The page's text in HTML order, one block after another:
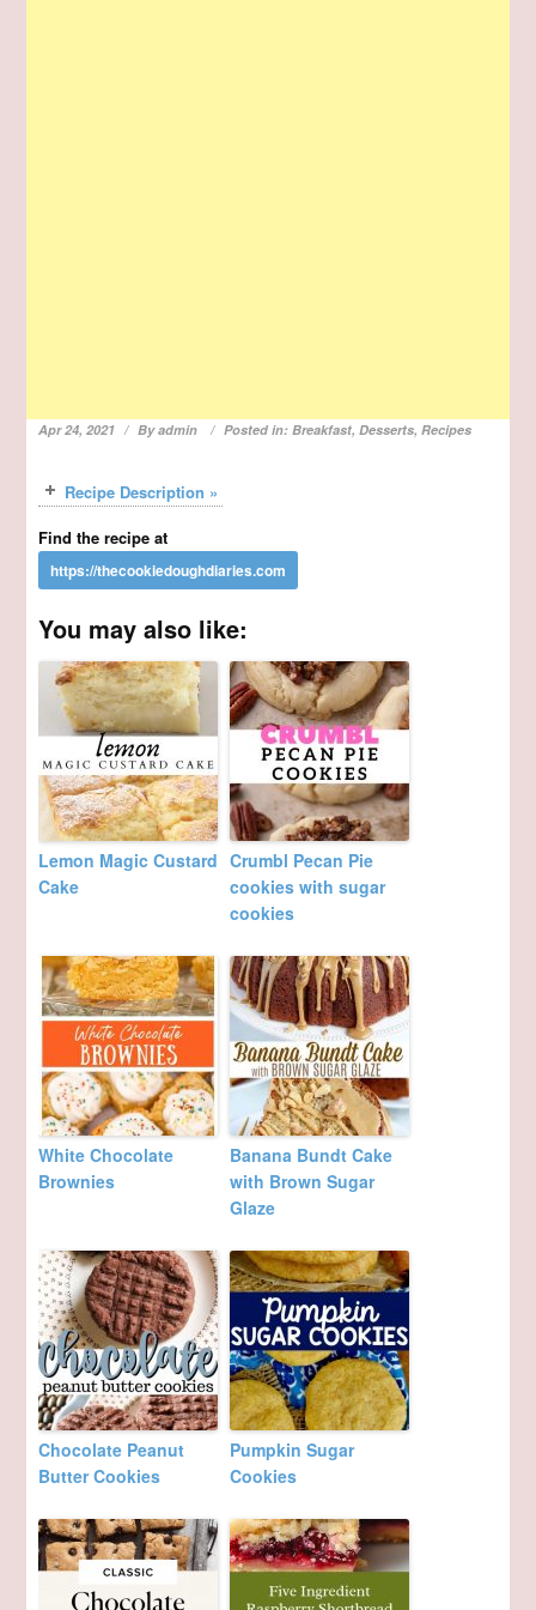
Apr 24, 2021 Byadmin Posted in:Breakfast,Desserts,Recipes
Recipe Description »
Find the recipe at
You may also like:
Lemon Magic Custard
Cake
Crumbl Pecan Pie
cookies with sugar
cookies
White Chocolate
Brownies
Banana Bundt Cake
with Brown Sugar
Glaze
Chocolate Peanut
Butter Cookies
Pumpkin Sugar
Cookies